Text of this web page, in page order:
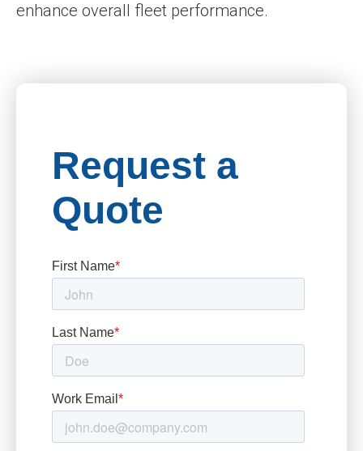
enhance overall fleet performance.